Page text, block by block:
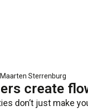
Maarten Sterrenburg
create
don’t just make